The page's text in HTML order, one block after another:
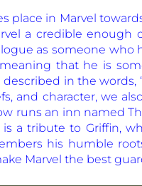
place in Marvel
a credible
as someone who
meaning that he is
in the
and character, we
runs an inn named
a tribute to Griffin,
his humble
Marvel the best